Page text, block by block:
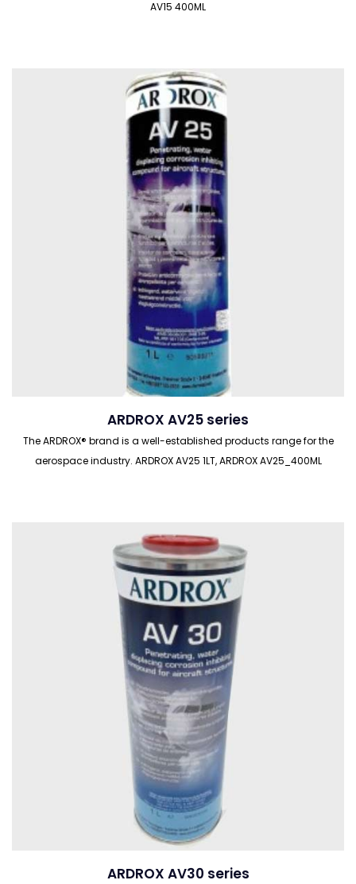
AV15 400ML
ARDROX AV25 series
The ARDROX® brand is a well-established products range for the
aerospace industry. ARDROX AV25 1LT, ARDROX AV25_400ML
ARDROX AV30 series